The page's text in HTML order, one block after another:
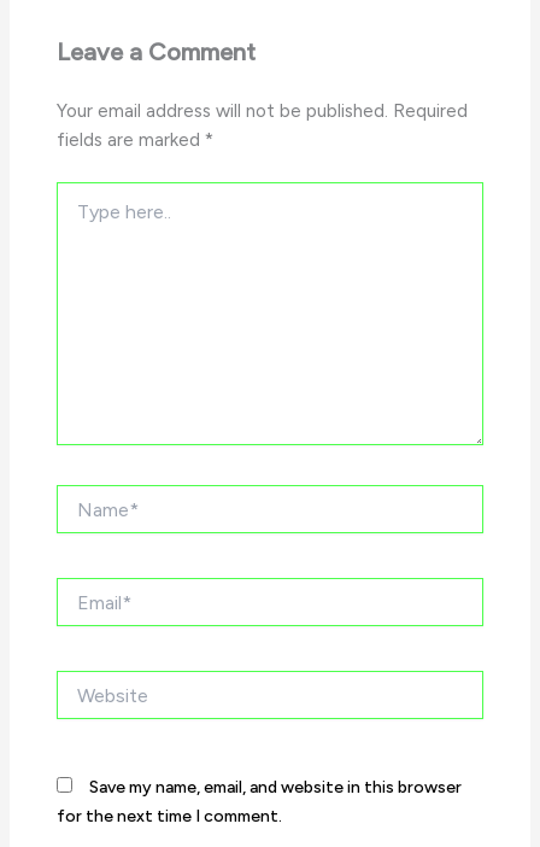
Leave a Comment
Your email address will not be published. Required
fields are marked*
here..
Save my name, email, and website in this browser
for the next time I comment.